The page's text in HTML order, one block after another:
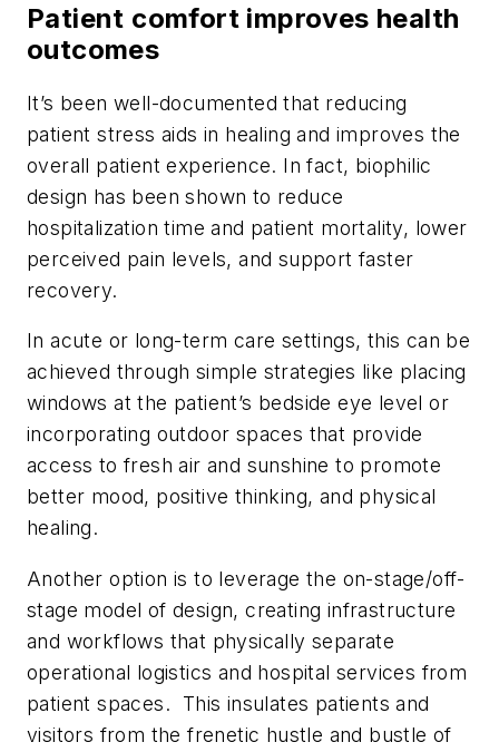
Patient comfort improves health
outcomes
It’s been well-documented that reducing
patient stress aids in healing and improves the
overall patient experience. In fact, biophilic
design has been shown to reduce
hospitalization time and patient mortality, lower
perceived pain levels, and support faster
recovery.
In acute or long-term care settings, this can be
achieved through simple strategies like placing
windows at the patient’s bedside eye level or
incorporating outdoor spaces that provide
access to fresh air and sunshine to promote
better mood, positive thinking, and physical
healing.
Another option is to leverage the on-stage/off-
stage model of design, creating infrastructure
and workflows that physically separate
operational logistics and hospital services from
patient spaces. This insulates patients and
visitors from the frenetic hustle and bustle of